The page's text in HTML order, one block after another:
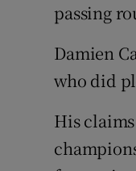
passing
Damien
who did
His